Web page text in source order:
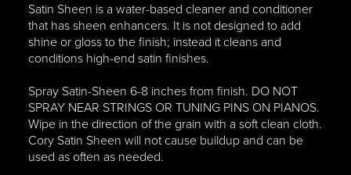
Satin Sheen is a water-based cleaner and conditioner
that has sheen enhancers. It is not designed to add
shine or gloss to the finish; instead it cleans and
conditions high-end satin finishes.
Spray Satin-Sheen 6-8 inches from finish. DO NOT
SPRAY NEAR STRINGS OR TUNING PINS ON PIANOS.
Wipe in the direction of the grain with a soft clean cloth.
Cory Satin Sheen will not cause buildup and can be
used as often as needed.